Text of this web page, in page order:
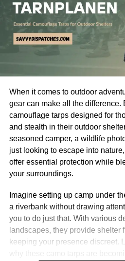
When it comes to outdoor
gear can make all the
camouflage tarps designed for
and stealth in their outdoor
seasoned camper, a wildlife
just looking to escape into
offer essential protection while
your surroundings.
Imagine setting up camp under
a riverbank without drawing
you to do just that. With various
landscapes, they provide shelter
keeping your presence discreet.